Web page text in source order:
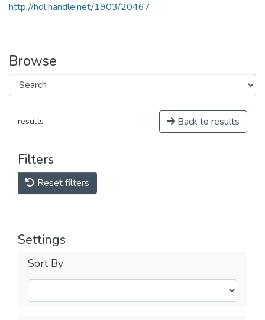
http://hdl.handle.net/1903/20467
Browse
results Back to results
Filters
Reset filters
Settings
Sort By